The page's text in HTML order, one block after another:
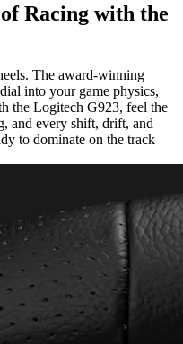
Racing with the
The award-winning
into your game physics,
the Logitech G923, feel the
and every shift, drift, and
to dominate on the track